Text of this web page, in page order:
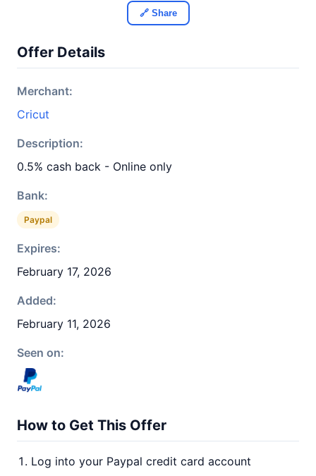
🔗 Share
Offer Details
Merchant:
Cricut
Description:
0.5% cash back - Online only
Bank:
Paypal
Expires:
February 17, 2026
Added:
February 11, 2026
Seen on:
How to Get This Offer
Log into your Paypal credit card account